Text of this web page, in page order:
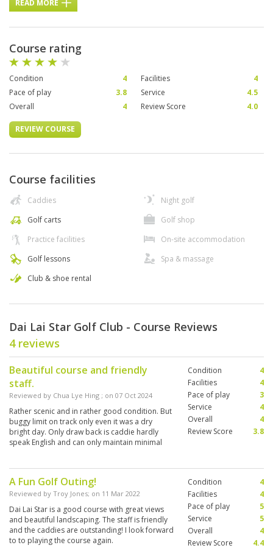
READ MORE
Course rating
Condition 4 Facilities
4
Pace of play
3.8 Service
4.5
Overall
4 Review Score 4.0
REVIEW COURSE
Course facilities
Caddies
Golf carts
Practice facilities
Golf lessons
Club & shoe rental
Night golf
Golf shop
On-site accommodation
Spa & massage
Dai Lai Star Golf Club - Course Reviews
4 reviews
Beautiful course and friendly
staff.
Reviewed by Chua Lye Hing ; on 07 Oct 2024
Rather scenic and in rather good condition. But
buggy limit on track only even it was a dry
bright day. Only draw back is caddie hardly
speak English and can only maintain minimal
Condition
4
Facilities
4
Pace of play
3
Service
4
Overall
4
Review Score
3.8
A Fun Golf Outing!
Reviewed by Troy Jones; on 11 Mar 2022
Dai Lai Star is a good course with great views
and beautiful landscaping. The staff is friendly
and the caddies are outstanding! I look forward
to to playing the course again.
Condition
4
Facilities
4
Pace of play
5
Service
5
Overall
4
Review Score
4.4